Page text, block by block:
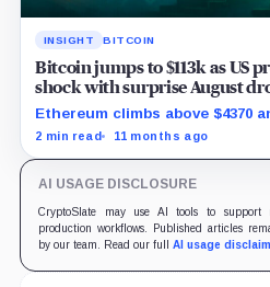
INSIGHT BITCOIN
Bitcoin jumps to $113k as US
shock with surprise August
Ethereum climbs above $4370
as traders bet on Fed rate cuts.
2 min read 11 months ago
AI USAGE DISCLOSURE
CryptoSlate may use AI tools to support
production workflows. Published articles
by our team. Read our full AI usage